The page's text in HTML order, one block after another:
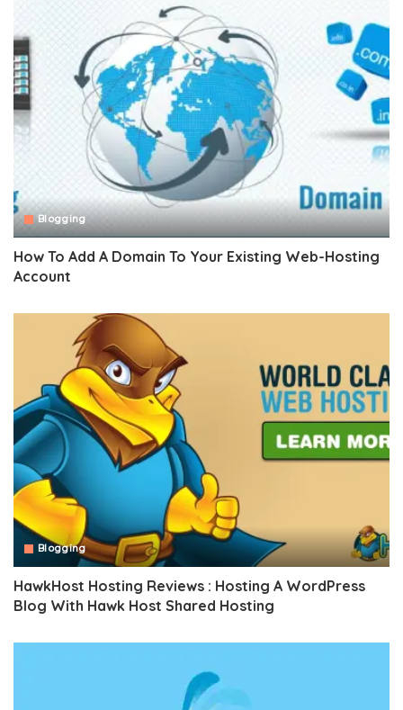
Blogging
How To Add A Domain To Your Existing Web-Hosting
Account
Blogging
HawkHost Hosting Reviews : Hosting A WordPress
Blog With Hawk Host Shared Hosting